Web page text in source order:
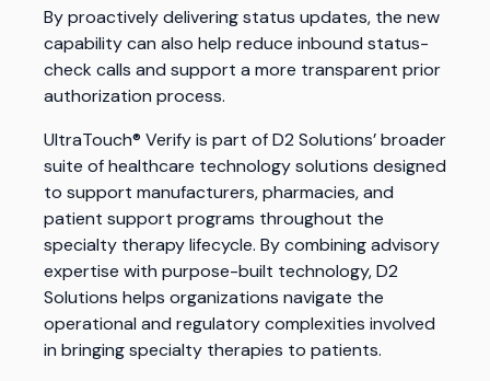
By proactively delivering status updates, the new
capability can also help reduce inbound status-
check calls and support a more transparent prior
authorization process.
UltraTouch® Verify is part of D2 Solutions’ broader
suite of healthcare technology solutions designed
to support manufacturers, pharmacies, and
patient support programs throughout the
specialty therapy lifecycle. By combining advisory
expertise with purpose-built technology, D2
Solutions helps organizations navigate the
operational and regulatory complexities involved
in bringing specialty therapies to patients.